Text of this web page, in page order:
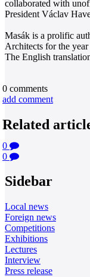
collaborated with
President Václav
Masák is a prolific
Architects for the
The English
0 comments
add comment
Related
0
0
Sidebar
Local news
Foreign news
Competitions
Exhibitions
Lectures
Interview
Press release